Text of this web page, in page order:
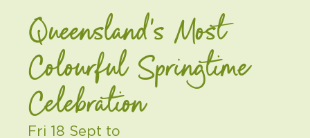
Queensland's Most
Colourful Springtime
Celebration
Fri 18 Sept to